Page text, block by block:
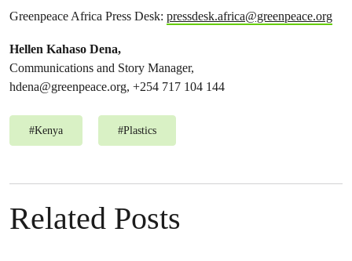
Greenpeace Africa Press Desk: pressdesk.africa@greenpeace.org
Hellen Kahaso Dena,
Communications and Story Manager,
hdena@greenpeace.org, +254 717 104 144
#Kenya #Plastics
Related Posts